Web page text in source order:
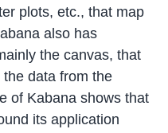
plots, etc., that map
also has
the canvas, that
data from the
of Kabana shows that
its application